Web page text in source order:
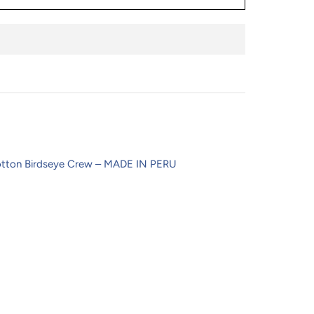
Birdseye Crew – MADE IN PERU